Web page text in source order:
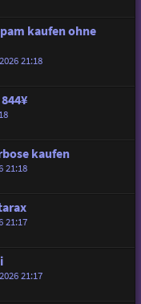
kaufen ohne
21:18
kaufen
21:18
21:17
21:17